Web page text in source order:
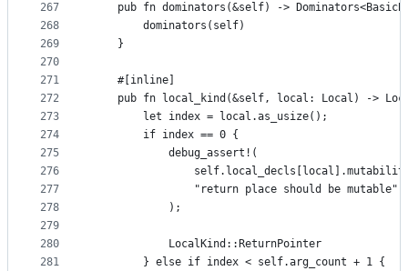
267
268
269
270
271
272
273
274
275
276
277
278
279
280
281
pub fn dominators(&self) ->
        dominators(self)
    }
    #[inline]
pub fn local_kind(&self, local: Local) ->
        let index = local.as_usize();
        if index == 0 {
            debug_assert!(
                "return place should be mutable"
            );
            LocalKind::ReturnPointer
        } else if index < self.arg_count + 1 {